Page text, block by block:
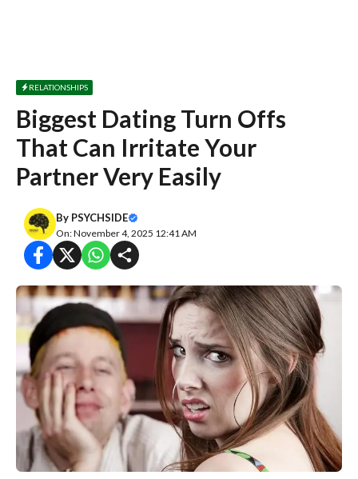
RELATIONSHIPS
Biggest Dating Turn Offs
That Can Irritate Your
Partner Very Easily
By PSYCHSIDE
On: November 4, 2025 12:41 AM